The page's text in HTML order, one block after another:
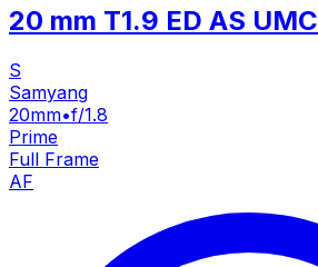
20 mm T1.9 ED AS UMC
S
Samyang
20mm•f/1.8
Prime
Full Frame
AF